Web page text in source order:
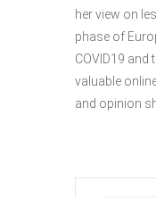
her view on
phase of
COVID19 and
valuable
and opinion